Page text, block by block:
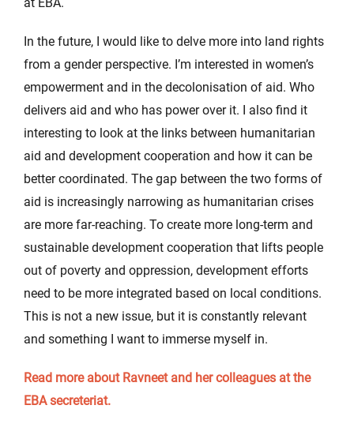
In the future, I would like to delve more into land rights
from a gender perspective. I’m interested in women’s
empowerment and in the decolonisation of aid. Who
delivers aid and who has power over it. I also find it
interesting to look at the links between humanitarian
aid and development cooperation and how it can be
better coordinated. The gap between the two forms of
aid is increasingly narrowing as humanitarian crises
are more far-reaching. To create more long-term and
sustainable development cooperation that lifts people
out of poverty and oppression, development efforts
need to be more integrated based on local conditions.
This is not a new issue, but it is constantly relevant
and something I want to immerse myself in.
Read more about Ravneet and her colleagues at the
EBA secreteriat.